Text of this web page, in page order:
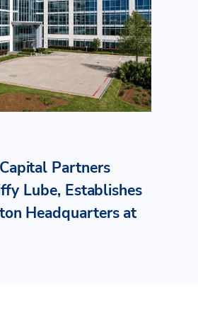
Partners
Lube, Establishes
Headquarters at